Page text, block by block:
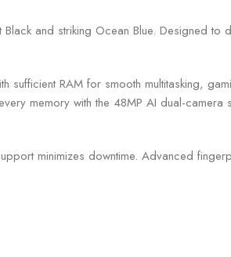
and striking Ocean Blue. Designed
RAM for smooth multitasking,
memory with the 48MP AI dual-
minimizes downtime. Advanced